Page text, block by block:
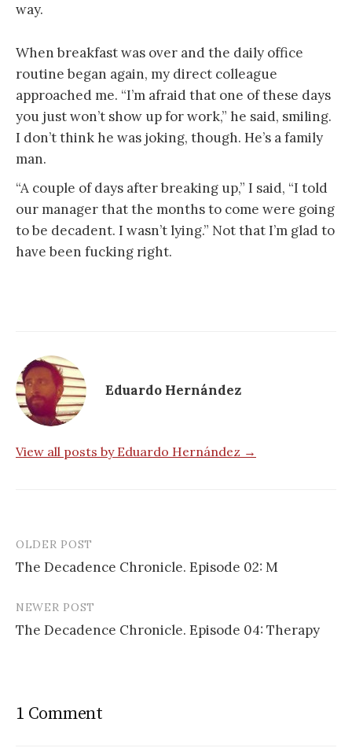
way.
When breakfast was over and the daily office
routine began again, my direct colleague
approached me. “I’m afraid that one of these days
you just won’t show up for work,” he said, smiling.
I don’t think he was joking, though. He’s a family
man.
“A couple of days after breaking up,” I said, “I told
our manager that the months to come were going
to be decadent. I wasn’t lying.” Not that I’m glad to
have been fucking right.
Eduardo Hernández
View all posts by Eduardo Hernández →
Post
navigation
OLDER POST
The Decadence Chronicle. Episode 02: M
NEWER POST
The Decadence Chronicle. Episode 04: Therapy
1 Comment